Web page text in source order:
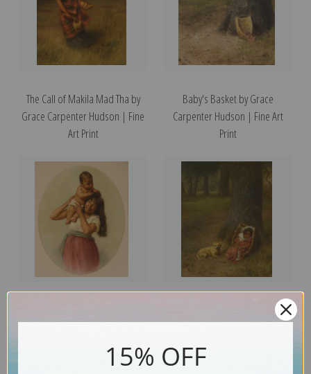
The Call of Makila Mad Tha by
Grace Carpenter Hudson | Fine
Art Print
Baby's Basket by Grace
Carpenter Hudson | Fine Art
Print
Kol Ba and the Yellow One by
15% OFF